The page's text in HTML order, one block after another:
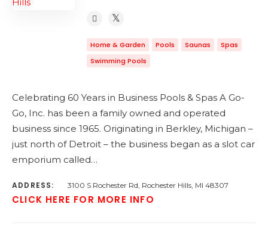
Home & Garden Pools Saunas
Spas
Swimming Pools
Celebrating 60 Years in Business Pools & Spas A Go-
Go, Inc. has been a family owned and operated
business since 1965. Originating in Berkley, Michigan –
just north of Detroit – the business began as a slot car
emporium called…
ADDRESS: 3100 S Rochester Rd, Rochester Hills, MI 48307
CLICK HERE FOR MORE INFO